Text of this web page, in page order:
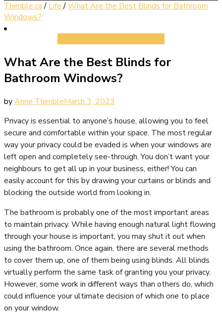
Thimble.ca / Life/What Are the Best Blinds for Bathroom
Windows?
What Are the Best Blinds for
Bathroom Windows?
byAnne ThimbleMarch 3, 2023
Privacy is essential to anyone’s house, allowing you to feel
secure and comfortable within your space. The most regular
way your privacy could be evaded is when your windows are
left open and completely see-through. You don’t want your
neighbours to get all up in your business, either! You can
easily account for this by drawing your curtains or blinds and
blocking the outside world from looking in.
The bathroom is probably one of the most important areas
to maintain privacy. While having enough natural light flowing
through your house is important, you may shut it out when
using the bathroom. Once again, there are several methods
to cover them up, one of them being using blinds. All blinds
virtually perform the same task of granting you your privacy.
However, some work in different ways than others do, which
could influence your ultimate decision of which one to place
on your window.